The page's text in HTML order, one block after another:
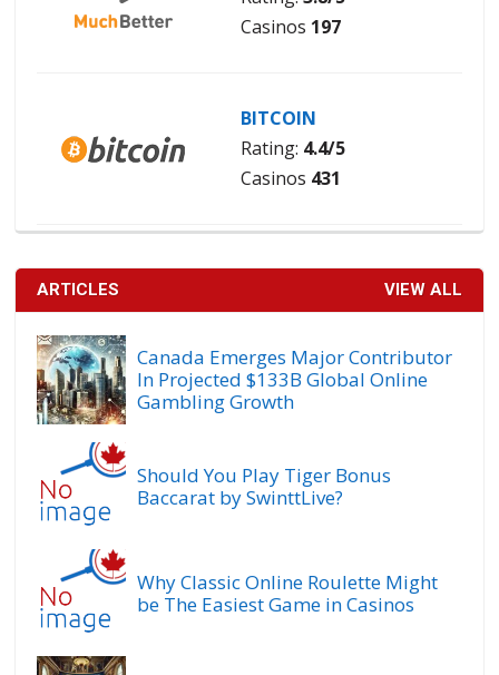
Casinos 197
BITCOIN
Rating: 4.4/5
Casinos 431
ARTICLES VIEW ALL
Canada Emerges Major Contributor
In Projected $133B Global Online
Gambling Growth
Should You Play Tiger Bonus
Baccarat by SwinttLive?
Why Classic Online Roulette Might
be The Easiest Game in Casinos